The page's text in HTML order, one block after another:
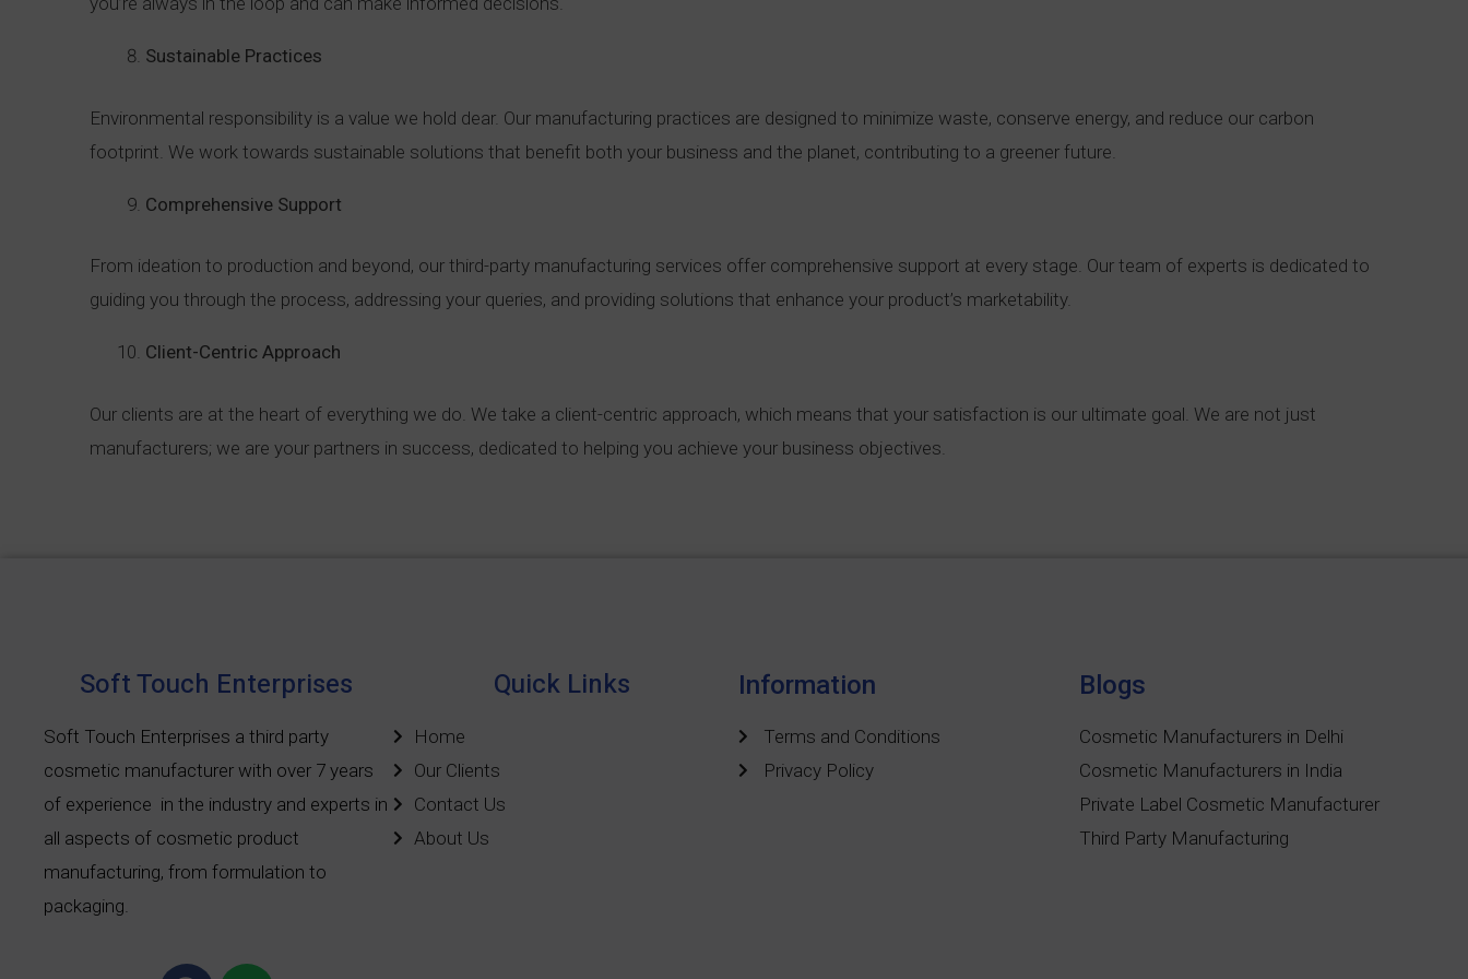
Sustainable Practices
Environmental responsibility is a value we hold dear. Our manufacturing practices are designed to minimize waste, conserve energy, and reduce our carbon
footprint. We work towards sustainable solutions that benefit both your business and the planet, contributing to a greener future.
Comprehensive Support
From ideation to production and beyond, our third-party manufacturing services offer comprehensive support at every stage. Our team of experts is dedicated to
guiding you through the process, addressing your queries, and providing solutions that enhance your product’s marketability.
Client-Centric Approach
Our clients are at the heart of everything we do. We take a client-centric approach, which means that your satisfaction is our ultimate goal. We are not just
manufacturers; we are your partners in success, dedicated to helping you achieve your business objectives.
Soft Touch Enterprises
Soft Touch Enterprises a third party
cosmetic manufacturer with over 7 years
of experience in the industry and experts in
all aspects of cosmetic product
manufacturing, from formulation to
packaging.
Quick Links
Home
Our Clients
Contact Us
About Us
Information
Terms and Conditions
Privacy Policy
Blogs
Cosmetic Manufacturers in Delhi
Cosmetic Manufacturers in India
Private Label Cosmetic Manufacturer
Third Party Manufacturing